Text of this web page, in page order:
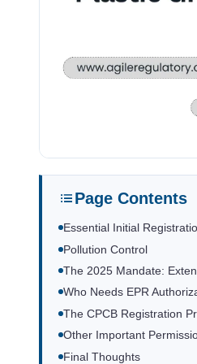
Page Contents
Essential Initial
Pollution Control
The 2025 Mandate:
Who Needs EPR
The CPCB Registration
Other Important
Final Thoughts